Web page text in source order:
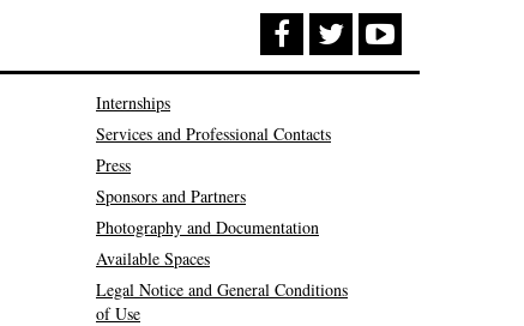
Internships
Services and Professional Contacts
Press
Sponsors and Partners
Photography and Documentation
Available Spaces
Legal Notice and General Conditions
of Use